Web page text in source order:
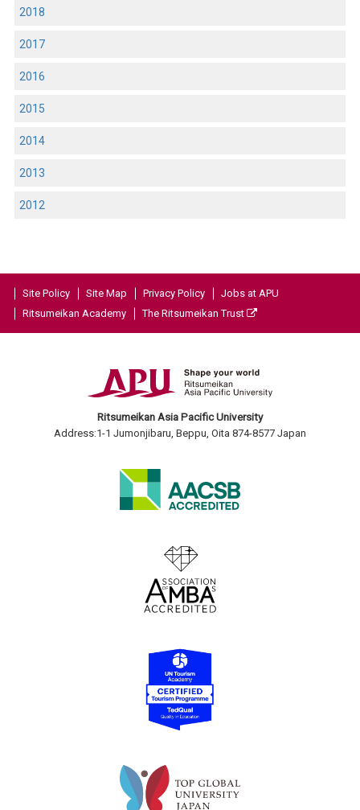
2018
2017
2016
2015
2014
2013
2012
Site Policy Site Map Privacy Policy
Jobs at APU
Ritsumeikan Academy
The Ritsumeikan Trust
Ritsumeikan Asia Pacific University
Address:1-1 Jumonjibaru, Beppu, Oita 874-8577 Japan